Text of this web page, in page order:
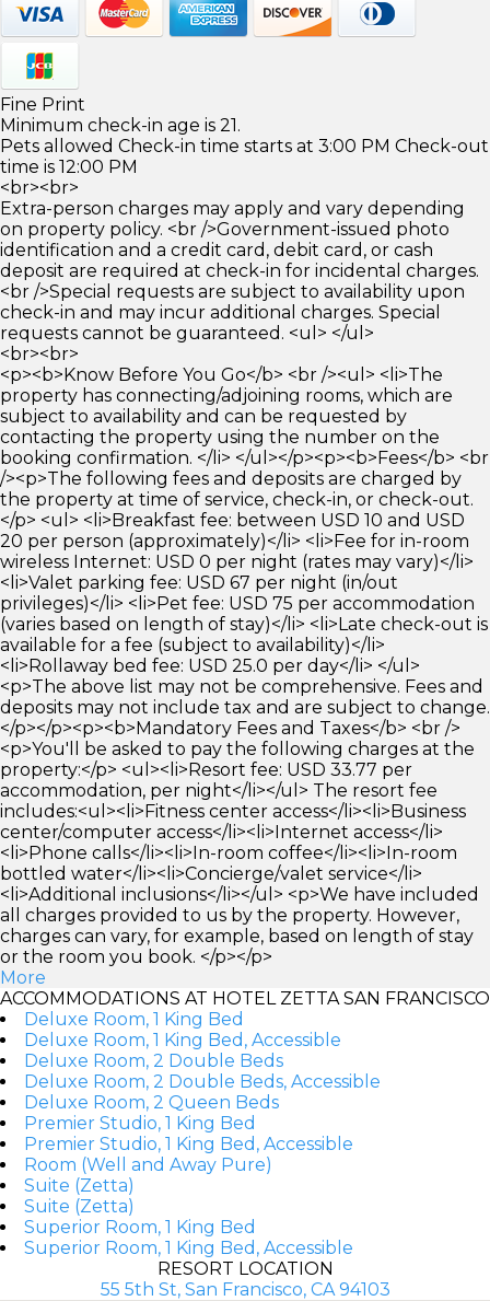
Fine Print
Minimum check-in age is 21.
Pets allowed Check-in time starts at 3:00 PM Check-out
time is 12:00 PM
<br><br>
Extra-person charges may apply and vary depending
on property policy. <br />Government-issued photo
identification and a credit card, debit card, or cash
deposit are required at check-in for incidental charges.
<br />Special requests are subject to availability upon
check-in and may incur additional charges. Special
requests cannot be guaranteed. <ul> </ul>
<br><br>
<p><b>Know Before You Go</b> <br /><ul> <li>The
property has connecting/adjoining rooms, which are
subject to availability and can be requested by
contacting the property using the number on the
booking confirmation. </li> </ul></p><p><b>Fees</b> <br
/><p>The following fees and deposits are charged by
the property at time of service, check-in, or check-out.
</p> <ul> <li>Breakfast fee: between USD 10 and USD
20 per person (approximately)</li> <li>Fee for in-room
wireless Internet: USD 0 per night (rates may vary)</li>
<li>Valet parking fee: USD 67 per night (in/out
privileges)</li> <li>Pet fee: USD 75 per accommodation
(varies based on length of stay)</li> <li>Late check-out is
available for a fee (subject to availability)</li>
<li>Rollaway bed fee: USD 25.0 per day</li> </ul>
<p>The above list may not be comprehensive. Fees and
deposits may not include tax and are subject to change.
</p></p><p><b>Mandatory Fees and Taxes</b> <br />
<p>You'll be asked to pay the following charges at the
property:</p> <ul><li>Resort fee: USD 33.77 per
accommodation, per night</li></ul> The resort fee
includes:<ul><li>Fitness center access</li><li>Business
center/computer access</li><li>Internet access</li>
<li>Phone calls</li><li>In-room coffee</li><li>In-room
bottled water</li><li>Concierge/valet service</li>
<li>Additional inclusions</li></ul> <p>We have included
all charges provided to us by the property. However,
charges can vary, for example, based on length of stay
or the room you book. </p></p>
More
ACCOMMODATIONS AT HOTEL ZETTA SAN FRANCISCO
Deluxe Room, 1 King Bed
Deluxe Room, 1 King Bed, Accessible
Deluxe Room, 2 Double Beds
Deluxe Room, 2 Double Beds, Accessible
Deluxe Room, 2 Queen Beds
Premier Studio, 1 King Bed
Premier Studio, 1 King Bed, Accessible
Room (Well and Away Pure)
Suite (Zetta)
Suite (Zetta)
Superior Room, 1 King Bed
Superior Room, 1 King Bed, Accessible
RESORT LOCATION
55 5th St, San Francisco, CA 94103